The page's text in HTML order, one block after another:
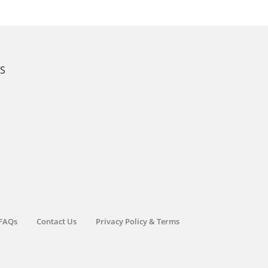
Contact Us Privacy Policy & Terms